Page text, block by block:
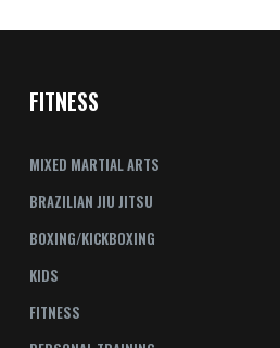
FITNESS
MIXED MARTIAL ARTS
BRAZILIAN JIU JITSU
BOXING/KICKBOXING
KIDS
FITNESS